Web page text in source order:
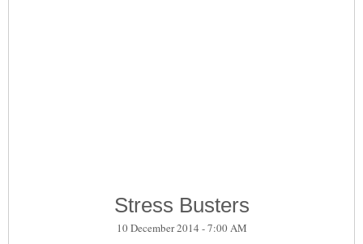
Stress Busters
10 December 2014 - 7:00 AM